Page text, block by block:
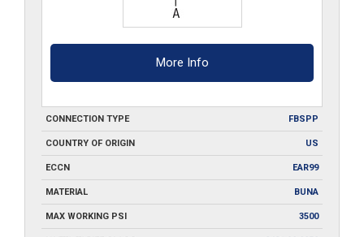
More Info
CONNECTION TYPE FBSPP
COUNTRY OF ORIGIN US
ECCN EAR99
MATERIAL BUNA
MAX WORKING PSI 3500